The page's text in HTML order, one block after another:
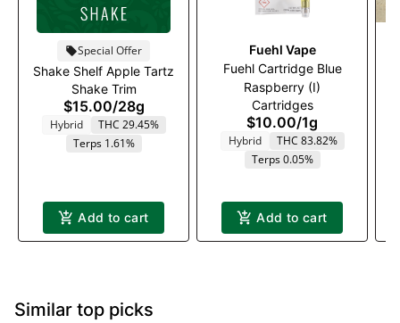
Special Offer
Shake Shelf Apple Tartz
Shake Trim
$15.00/28g
Hybrid
THC 29.45%
Terps 1.61%
Add to cart
Fuehl Vape
Fuehl Cartridge Blue
Raspberry (I)
Cartridges
$10.00/1g
Hybrid
THC 83.82%
Terps 0.05%
Add to cart
Similar top picks